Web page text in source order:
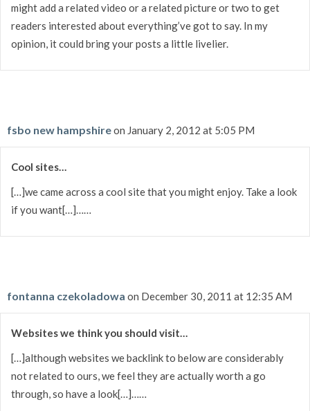
might add a related video or a related picture or two to get
readers interested about everything’ve got to say. In my
opinion, it could bring your posts a little livelier.
fsbo new hampshireon January 2, 2012 at 5:05 PM
Cool sites…
[…]we came across a cool site that you might enjoy. Take a look
if you want[…]……
fontanna czekoladowa on December 30, 2011 at 12:35 AM
Websites we think you should visit…
[…]although websites we backlink to below are considerably
not related to ours, we feel they are actually worth a go
through, so have a look[…]……